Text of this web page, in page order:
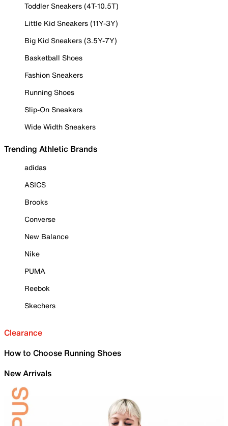
Toddler Sneakers (4T-10.5T)
Little Kid Sneakers (11Y-3Y)
Big Kid Sneakers (3.5Y-7Y)
Basketball Shoes
Fashion Sneakers
Running Shoes
Slip-On Sneakers
Wide Width Sneakers
Trending Athletic Brands
adidas
ASICS
Brooks
Converse
New Balance
Nike
PUMA
Reebok
Skechers
Clearance
How to Choose Running Shoes
New Arrivals